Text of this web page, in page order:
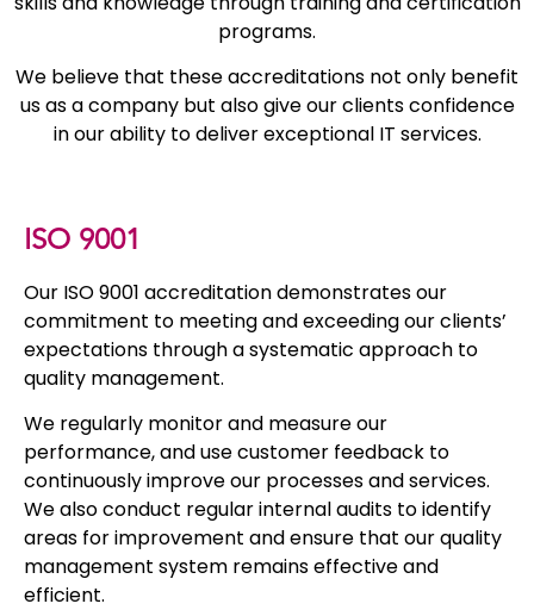
programs.
We believe that these accreditations not only benefit
us as a company but also give our clients confidence
in our ability to deliver exceptional IT services.
ISO 9001
Our ISO 9001 accreditation demonstrates our
commitment to meeting and exceeding our clients’
expectations through a systematic approach to
quality management.
We regularly monitor and measure our
performance, and use customer feedback to
continuously improve our processes and services.
We also conduct regular internal audits to identify
areas for improvement and ensure that our quality
management system remains effective and
efficient.